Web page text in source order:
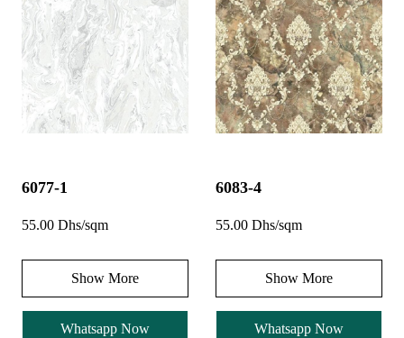
6077-1
55.00 Dhs/sqm
Show More
Whatsapp Now
6083-4
55.00 Dhs/sqm
Show More
Whatsapp Now